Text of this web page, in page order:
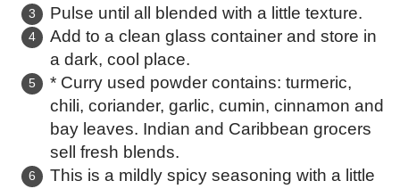
Pulse until all blended with a little texture.
Add to a clean glass container and store in
a dark, cool place.
* Curry used powder contains: turmeric,
chili, coriander, garlic, cumin, cinnamon and
bay leaves. Indian and Caribbean grocers
sell fresh blends.
This is a mildly spicy seasoning with a little